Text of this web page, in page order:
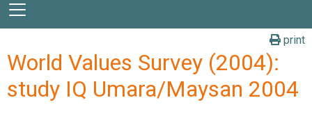
print
World Values Survey (2004):
study IQ Umara/Maysan 2004